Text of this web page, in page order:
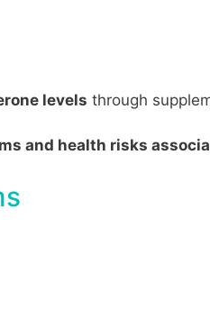
levels through
and health risks